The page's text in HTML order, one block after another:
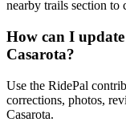
nearby trails section to
How can I
Casarota?
Use the RidePal
corrections, photos,
Casarota.